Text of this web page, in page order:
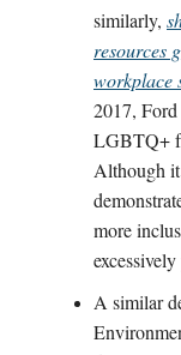
similarly,
resources
workplace
2017,
LGBTQ+
Although it
more
A similar